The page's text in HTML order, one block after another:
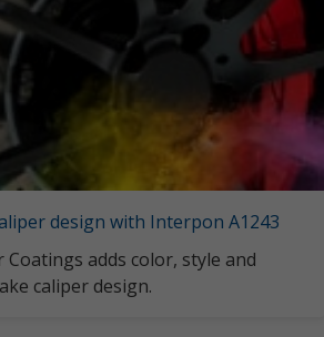
design with Interpon A1243
adds color, style and
caliper design.